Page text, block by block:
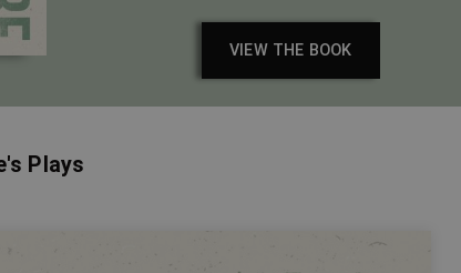
VIEW THE BOOK
Plays